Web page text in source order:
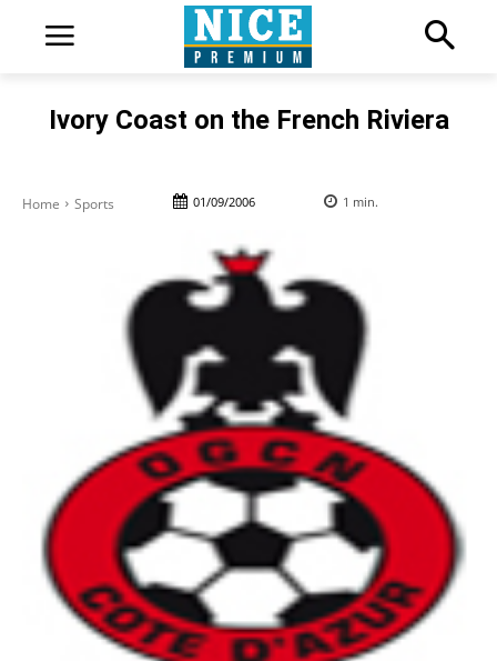
Ivory Coast on the French Riviera
Home Sports 01/09/2006 1 min.